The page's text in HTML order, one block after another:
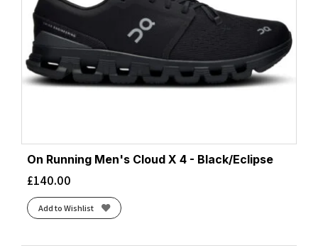
On Running Men's Cloud X 4 - Black/Eclipse
£140.00
Add to Wishlist